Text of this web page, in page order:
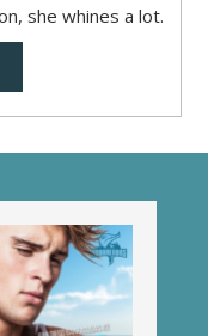
she whines a lot.